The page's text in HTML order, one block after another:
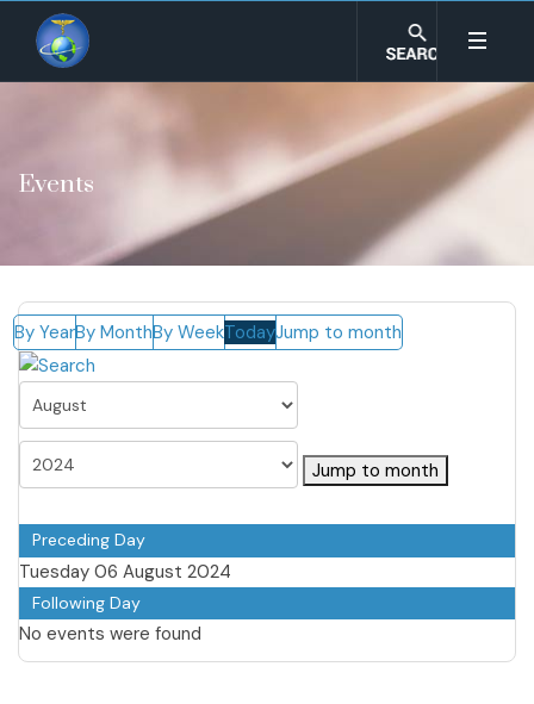
Events
By YearBy MonthBy WeekTodayJump to month
Jump to month
Preceding Day
Tuesday 06 August 2024
Following Day
No events were found